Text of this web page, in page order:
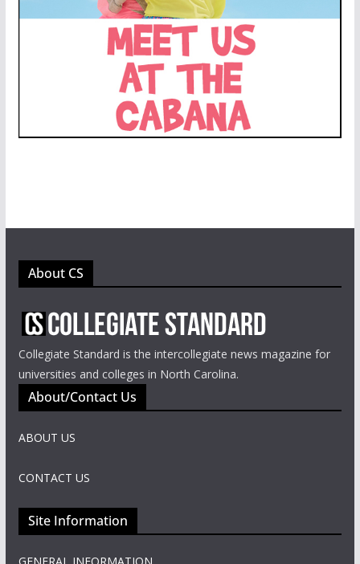
About CS
Collegiate Standard is the intercollegiate news magazine for
universities and colleges in North Carolina.
About/Contact Us
ABOUT US
CONTACT US
Site Information